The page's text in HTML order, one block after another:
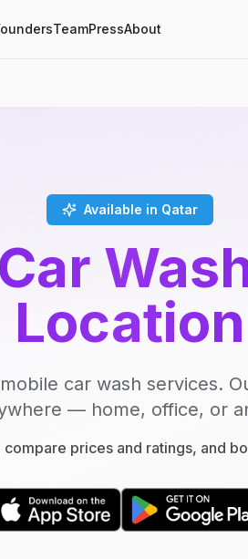
TeamPressAbout
Available in Qatar
Location
car wash services.
— home, office, or
prices and ratings, and